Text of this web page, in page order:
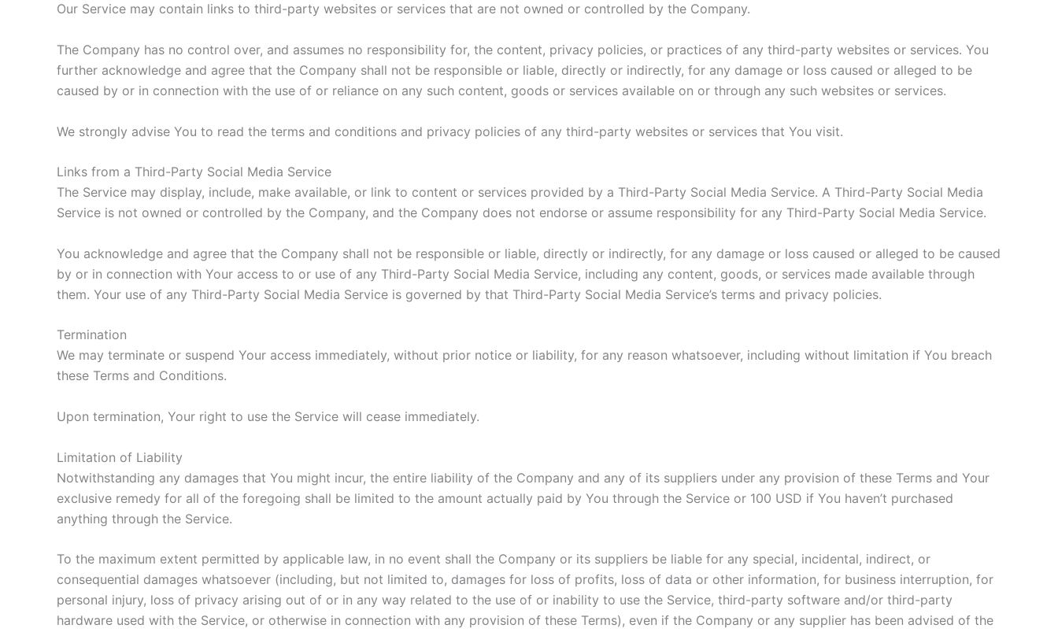
Our Service may contain links to third-party websites or services that are not owned or controlled by the Company.
The Company has no control over, and assumes no responsibility for, the content, privacy policies, or practices of any third-party websites or services. You
further acknowledge and agree that the Company shall not be responsible or liable, directly or indirectly, for any damage or loss caused or alleged to be
caused by or in connection with the use of or reliance on any such content, goods or services available on or through any such websites or services.
We strongly advise You to read the terms and conditions and privacy policies of any third-party websites or services that You visit.
Links from a Third-Party Social Media Service
The Service may display, include, make available, or link to content or services provided by a Third-Party Social Media Service. A Third-Party Social Media
Service is not owned or controlled by the Company, and the Company does not endorse or assume responsibility for any Third-Party Social Media Service.
You acknowledge and agree that the Company shall not be responsible or liable, directly or indirectly, for any damage or loss caused or alleged to be caused
by or in connection with Your access to or use of any Third-Party Social Media Service, including any content, goods, or services made available through
them. Your use of any Third-Party Social Media Service is governed by that Third-Party Social Media Service’s terms and privacy policies.
Termination
We may terminate or suspend Your access immediately, without prior notice or liability, for any reason whatsoever, including without limitation if You breach
these Terms and Conditions.
Upon termination, Your right to use the Service will cease immediately.
Limitation of Liability
Notwithstanding any damages that You might incur, the entire liability of the Company and any of its suppliers under any provision of these Terms and Your
exclusive remedy for all of the foregoing shall be limited to the amount actually paid by You through the Service or 100 USD if You haven’t purchased
anything through the Service.
To the maximum extent permitted by applicable law, in no event shall the Company or its suppliers be liable for any special, incidental, indirect, or
consequential damages whatsoever (including, but not limited to, damages for loss of profits, loss of data or other information, for business interruption, for
personal injury, loss of privacy arising out of or in any way related to the use of or inability to use the Service, third-party software and/or third-party
hardware used with the Service, or otherwise in connection with any provision of these Terms), even if the Company or any supplier has been advised of the